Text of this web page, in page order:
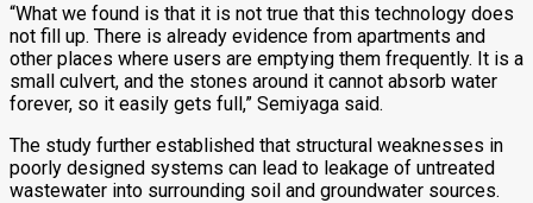
“What we found is that it is not true that this technology does
not fill up. There is already evidence from apartments and
other places where users are emptying them frequently. It is a
small culvert, and the stones around it cannot absorb water
forever, so it easily gets full,” Semiyaga said.
The study further established that structural weaknesses in
poorly designed systems can lead to leakage of untreated
wastewater into surrounding soil and groundwater sources.